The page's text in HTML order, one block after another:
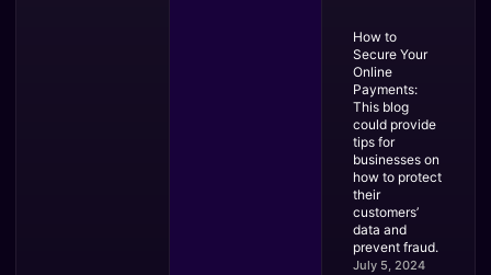
How to
Secure Your
Online
Payments:
This blog
could provide
tips for
businesses on
how to protect
their
customers’
data and
prevent fraud.
July 5, 2024